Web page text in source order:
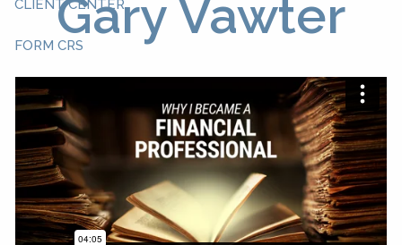
CLIENT CENTER
FORM CRS
Gary Vawter